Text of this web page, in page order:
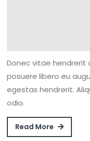
Donec vitae hendrerit
posuere libero eu
egestas hendrerit.
odio.
Read More
Read
More